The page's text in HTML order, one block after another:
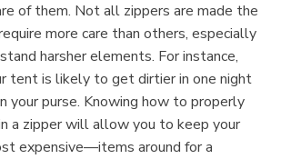
of them. Not all zippers are made the
more care than others, especially
harsher elements. For instance,
tent is likely to get dirtier in one night
your purse. Knowing how to properly
a zipper will allow you to keep your
expensive—items around for a